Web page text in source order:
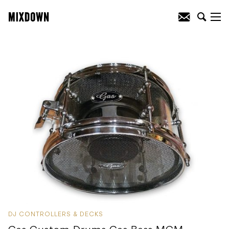
DJ CONTROLLERS & DECKS